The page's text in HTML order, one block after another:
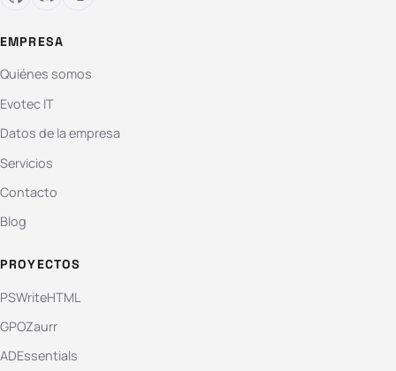
EMPRESA
Quiénes somos
Evotec IT
Datos de la empresa
Servicios
Contacto
Blog
PROYECTOS
PSWriteHTML
GPOZaurr
ADEssentials